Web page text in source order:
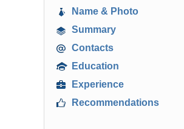
Name & Photo
Summary
Contacts
Education
Experience
Recommendations